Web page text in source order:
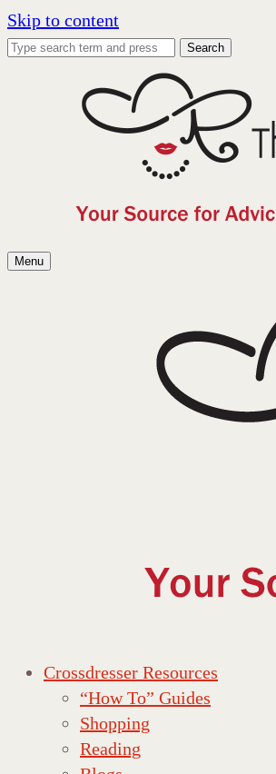
Skip to content
Search
Menu
Crossdresser Resources
“How To” Guides
Shopping
Reading